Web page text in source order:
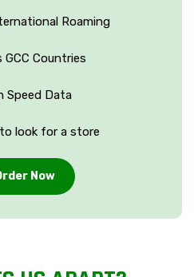
Roaming
GCC Countries
Speed Data
look for a store
Now